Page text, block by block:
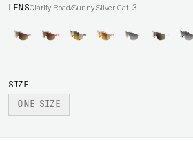
LENSClarity Road/Sunny Silver Cat. 3
SIZE
ONE SIZE